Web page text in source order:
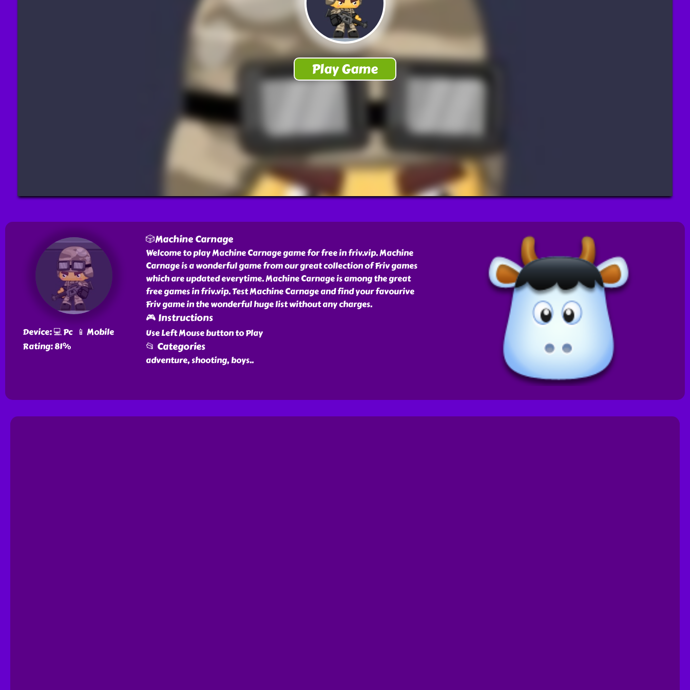
Device: 💻 Pc 📱 Mobile
Rating: 81%
🎲Machine Carnage
Welcome to play Machine Carnage game for free in friv.vip. Machine
Carnage is a wonderful game from our great collection of Friv games
which are updated everytime. Machine Carnage is among the great
free games in friv.vip. Test Machine Carnage and find your favourive
Friv game in the wonderful huge list without any charges.
🎮 Instructions
Use Left Mouse button to Play
📂 Categories
adventure, shooting, boys..